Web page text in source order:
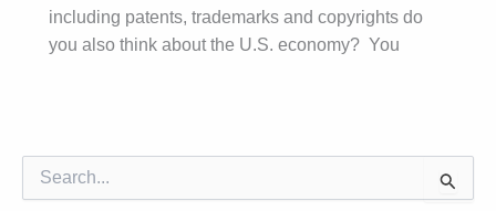
including patents, trademarks and copyrights do
you also think about the U.S. economy? You